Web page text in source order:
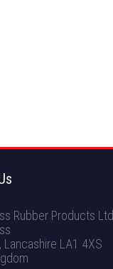
Rubber Products Ltd
, Lancashire LA1 4XS